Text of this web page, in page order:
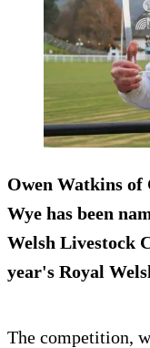
Owen Watkins of
Wye has been
Welsh Livestock
year's Royal
The competition,